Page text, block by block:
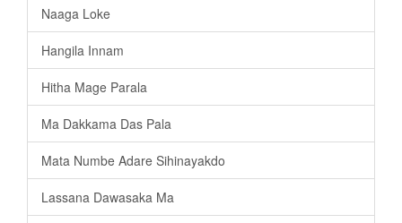
Naaga Loke
Hangila Innam
Hitha Mage Parala
Ma Dakkama Das Pala
Mata Numbe Adare Sihinayakdo
Lassana Dawasaka Ma